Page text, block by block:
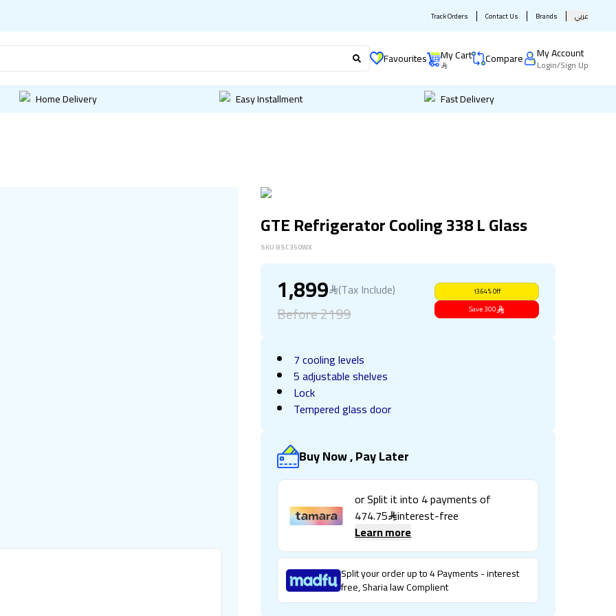
Track Orders Contact Us Brands عربي
Favourites My Cart Compare My Account
Login/Sign Up
Home Delivery Easy Installment Fast Delivery
GTE Refrigerator Cooling 338 L Glass
SKU BSC350WX
1,899 (Tax Include)
Before2199
13.64%Off
Save300
7 cooling levels
5 adjustable shelves
Lock
Tempered glass door
Buy Now , Pay Later
or Split it into 4payments of
474.75 interest-free
Learn more
Split your order up to 4 Payments - interest
free, Sharia law Complient